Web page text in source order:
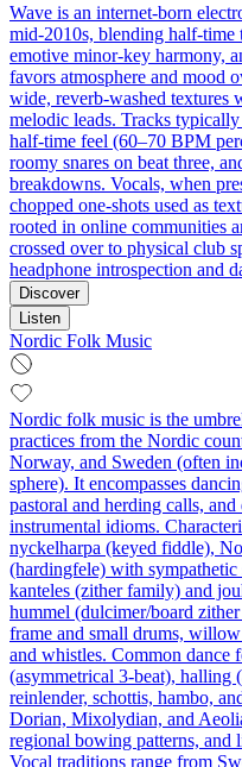
Wave is an internet-born
mid‑2010s, blending
emotive minor‑key harmony,
favors atmosphere and mood
wide, reverb‑washed textures
melodic leads. Tracks
half‑time feel (60–70 BPM
roomy snares on beat three,
breakdowns. Vocals, when
chopped one‑shots used as
rooted in online communities
crossed over to physical club
headphone introspection and
Discover
Listen
Nordic Folk Music
Nordic folk music is the
practices from the Nordic
Norway, and Sweden (often
sphere). It encompasses
pastoral and herding calls,
instrumental idioms.
nyckelharpa (keyed fiddle),
(hardingfele) with sympathetic
kanteles (zither family) and
hummel (dulcimer/board
frame and small drums,
and whistles. Common dance
(asymmetrical 3-beat), halling
reinlender, schottis, hambo,
Dorian, Mixolydian, and
regional bowing patterns,
Vocal traditions range from